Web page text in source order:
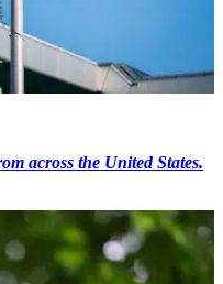
across the United States.